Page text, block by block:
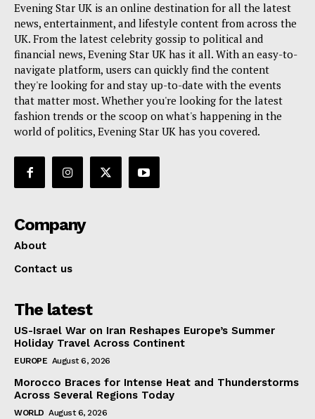
Evening Star UK is an online destination for all the latest
news, entertainment, and lifestyle content from across the
UK. From the latest celebrity gossip to political and
financial news, Evening Star UK has it all. With an easy-to-
navigate platform, users can quickly find the content
they're looking for and stay up-to-date with the events
that matter most. Whether you're looking for the latest
fashion trends or the scoop on what's happening in the
world of politics, Evening Star UK has you covered.
Company
About
Contact us
The latest
US-Israel War on Iran Reshapes Europe’s Summer
Holiday Travel Across Continent
EUROPE August 6, 2026
Morocco Braces for Intense Heat and Thunderstorms
Across Several Regions Today
WORLD August 6, 2026